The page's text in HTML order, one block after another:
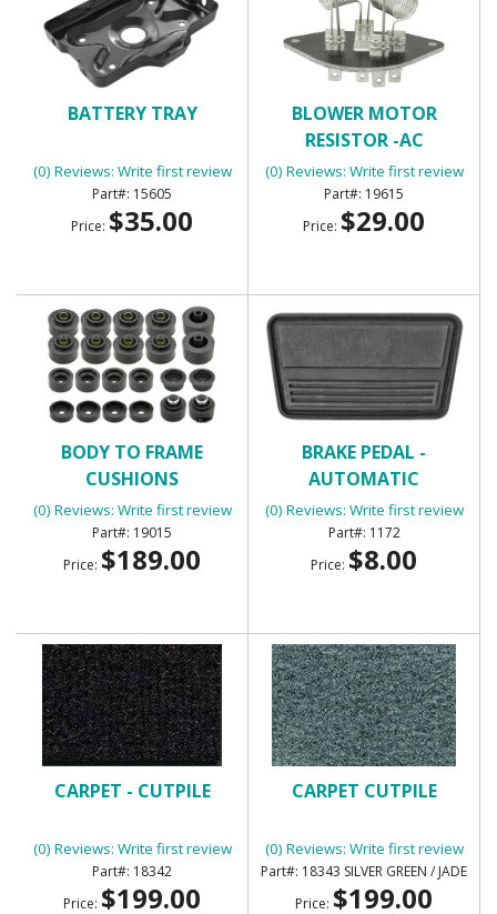
BATTERY TRAY
(0) Reviews: Write first review
15605
Price: $35.00
BLOWER MOTOR
RESISTOR -AC
(0) Reviews: Write first review
19615
Price: $29.00
BODY TO FRAME
CUSHIONS
(0) Reviews: Write first review
19015
Price: $189.00
BRAKE PEDAL -
AUTOMATIC
(0) Reviews: Write first review
1172
Price: $8.00
CARPET - CUTPILE
(0) Reviews: Write first review
18342
Price: $199.00
CARPET CUTPILE
(0) Reviews: Write first review
18343 SILVER GREEN / JADE
Price: $199.00